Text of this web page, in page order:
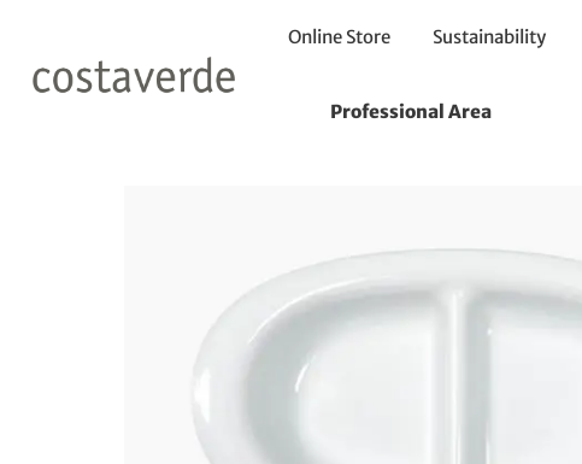
Online Store Sustainability
Professional Area
Divided Plate 24X14cm